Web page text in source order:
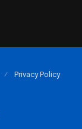
Privacy Policy